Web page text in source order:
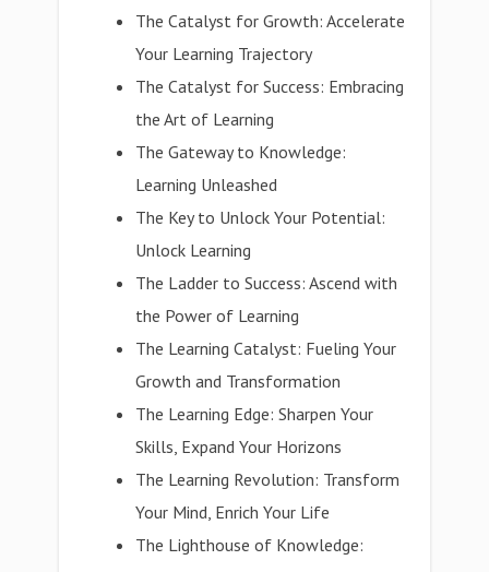
The Catalyst for Growth: Accelerate
Your Learning Trajectory
The Catalyst for Success: Embracing
the Art of Learning
The Gateway to Knowledge:
Learning Unleashed
The Key to Unlock Your Potential:
Unlock Learning
The Ladder to Success: Ascend with
the Power of Learning
The Learning Catalyst: Fueling Your
Growth and Transformation
The Learning Edge: Sharpen Your
Skills, Expand Your Horizons
The Learning Revolution: Transform
Your Mind, Enrich Your Life
The Lighthouse of Knowledge: